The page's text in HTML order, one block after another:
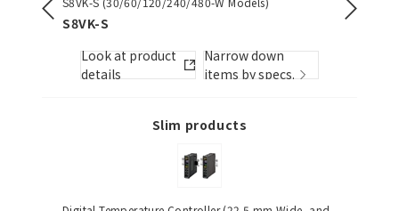
S8VK-S
Look at product
details
Narrow down
items by specs.
Slim products